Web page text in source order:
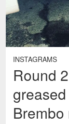
INSTAGRAMS
Round
Brembo